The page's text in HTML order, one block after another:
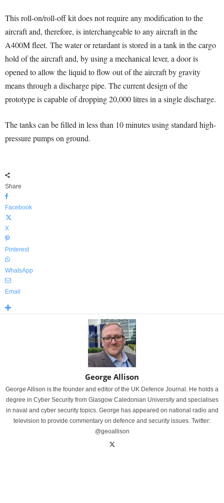
This roll-on/roll-off kit does not require any modification to the
aircraft and, therefore, is interchangeable to any aircraft in the
A400M fleet. The water or retardant is stored in a tank in the cargo
hold of the aircraft and, by using a mechanical lever, a door is
opened to allow the liquid to flow out of the aircraft by gravity
means through a discharge pipe. The current design of the
prototype is capable of dropping 20,000 litres in a single discharge.
The tanks can be filled in less than 10 minutes using standard high-
pressure pumps on ground.
Share
Facebook
X
Pinterest
WhatsApp
Email
George Allison
George Allison is the founder and editor of the UK Defence Journal. He holds a
degree in Cyber Security from Glasgow Caledonian University and specialises
in naval and cyber security topics. George has appeared on national radio and
television to provide commentary on defence and security issues. Twitter:
@geoallison